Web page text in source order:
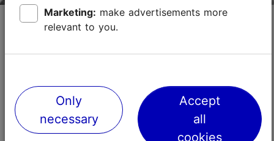
St. Simeon’s and St. Anne’s Church in
Tallinn
Churches Religion
was built between 1755 and 1870. This is an
"Admiralty church" that is said to have been built by
Russian sailors on the wreck of a ship. When Estoni...
Read more
Marketing:
relevant to you.
Only
necessary
Accept
all
cookies